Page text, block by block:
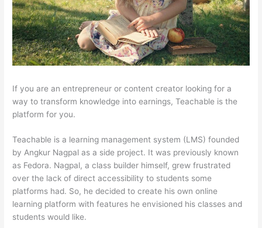
If you are an entrepreneur or content creator looking for a
way to transform knowledge into earnings, Teachable is the
platform for you.
Teachable is a learning management system (LMS) founded
by Angkur Nagpal as a side project. It was previously known
as Fedora. Nagpal, a class builder himself, grew frustrated
over the lack of direct accessibility to students some
platforms had. So, he decided to create his own online
learning platform with features he envisioned his classes and
students would like.